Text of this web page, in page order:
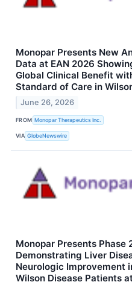
Monopar Presents New
Data at EAN 2026
Global Clinical Benefit
Standard of Care in
June 26, 2026
FROM Monopar Therapeutics Inc.
VIA GlobeNewswire
Monopar Presents Phase
Demonstrating Liver
Neurologic Improvement
Wilson Disease Patients